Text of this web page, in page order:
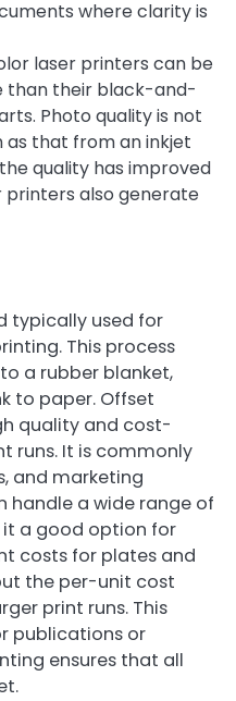
where clarity is
laser printers can be
than their black-and-
Photo quality is not
as that from an inkjet
quality has improved
printers also generate
typically used for
This process
a rubber blanket,
to paper. Offset
quality and cost-
runs. It is commonly
and marketing
handle a wide range of
it a good option for
costs for plates and
the per-unit cost
print runs. This
publications or
ensures that all